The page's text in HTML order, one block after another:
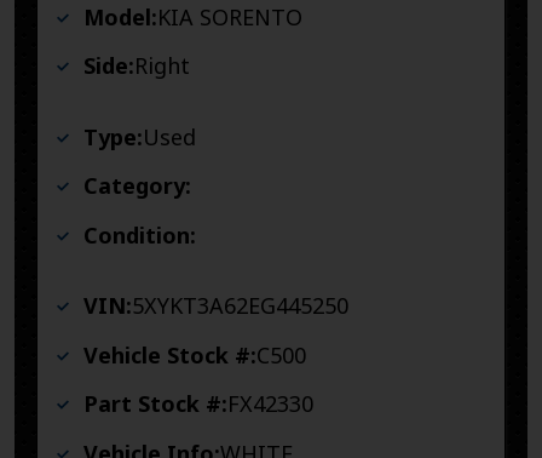
Model:KIA SORENTO
Side:Right
Type:Used
Category:
Condition:
VIN:5XYKT3A62EG445250
Vehicle Stock #:C500
Part Stock #:FX42330